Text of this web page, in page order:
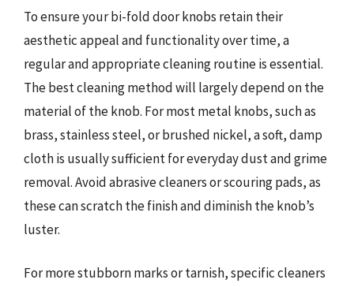
To ensure your bi-fold door knobs retain their
aesthetic appeal and functionality over time, a
regular and appropriate cleaning routine is essential.
The best cleaning method will largely depend on the
material of the knob. For most metal knobs, such as
brass, stainless steel, or brushed nickel, a soft, damp
cloth is usually sufficient for everyday dust and grime
removal. Avoid abrasive cleaners or scouring pads, as
these can scratch the finish and diminish the knob’s
luster.
For more stubborn marks or tarnish, specific cleaners